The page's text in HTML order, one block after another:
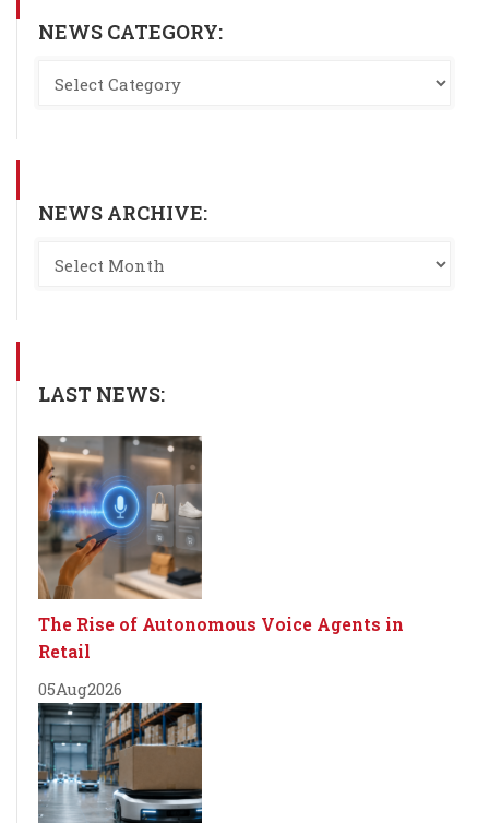
NEWS CATEGORY:
NEWS ARCHIVE:
LAST NEWS:
The Rise of Autonomous Voice Agents in
Retail
05Aug2026